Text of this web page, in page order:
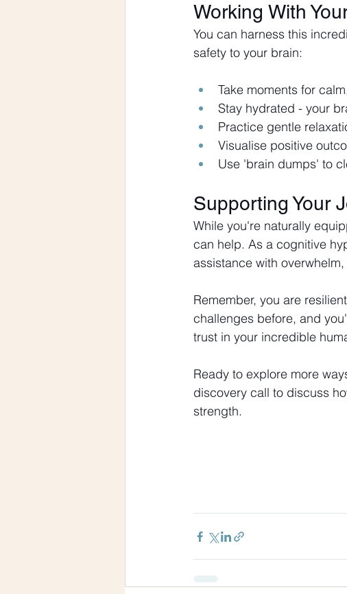
Working With
You can harness this
safety to your brain:
Take moments for
Stay hydrated - your
Practice gentle
Visualise positive
Use 'brain dumps' to
Supporting Your
While you're naturally
can help. As a cognitive
assistance with
Remember, you are
challenges before, and
trust in your incredible
Ready to explore more
discovery call to discuss
strength.